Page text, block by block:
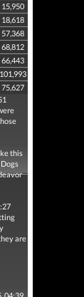
15,950
18,618
57,368
68,812
66,443
101,993
75,627
this
are